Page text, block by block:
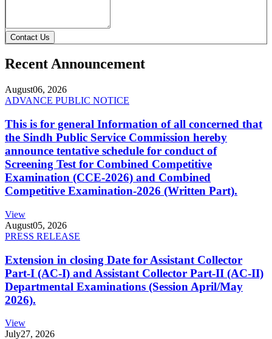
Contact Us
Recent Announcement
August06, 2026
ADVANCE PUBLIC NOTICE
This is for general Information of all concerned that
the Sindh Public Service Commission hereby
announce tentative schedule for conduct of
Screening Test for Combined Competitive
Examination (CCE-2026) and Combined
Competitive Examination-2026 (Written Part).
View
August05, 2026
PRESS RELEASE
Extension in closing Date for Assistant Collector
Part-I (AC-I) and Assistant Collector Part-II (AC-II)
Departmental Examinations (Session April/May
2026).
View
July27, 2026